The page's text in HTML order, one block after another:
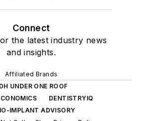
Connect
the latest industry news
and insights.
Affiliated Brands
UNDER ONE ROOF
DENTISTRYIQ
IMPLANT ADVISORY